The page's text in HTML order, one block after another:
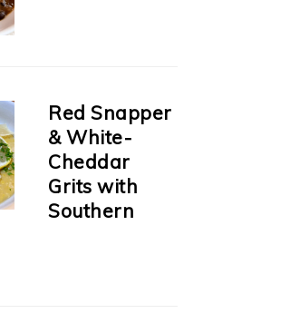
Red Snapper
& White-
Cheddar
Grits with
Southern